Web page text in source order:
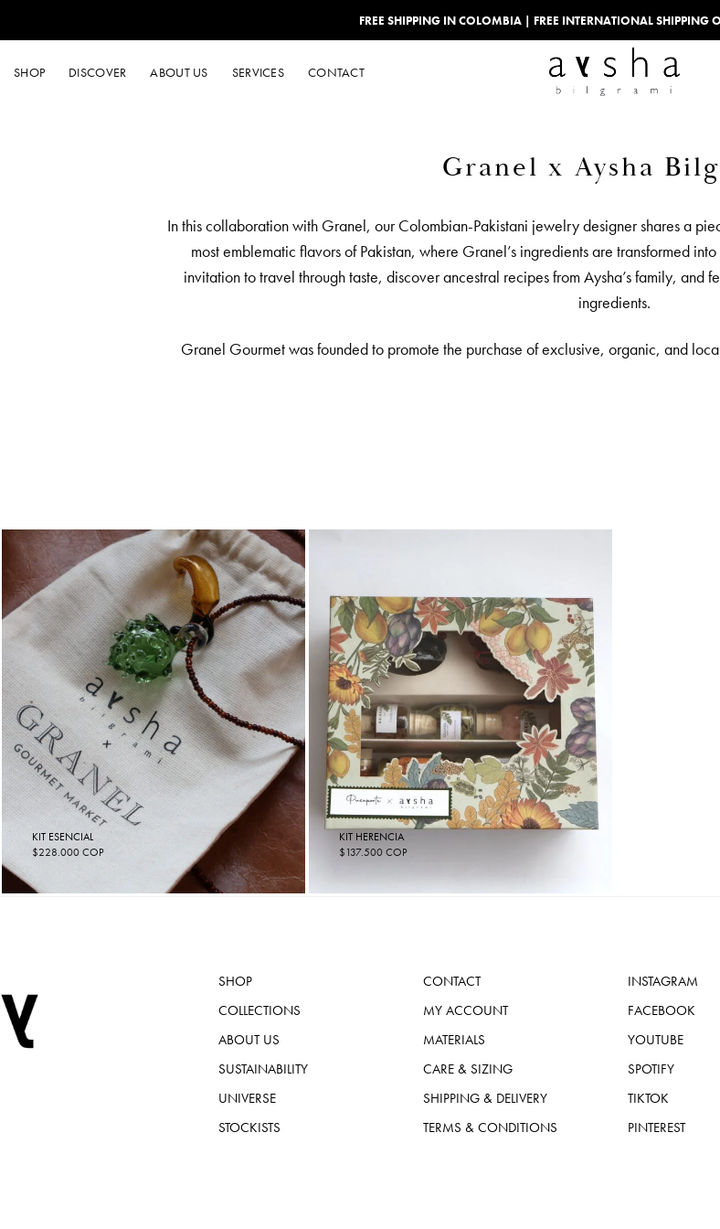
to
FREE SHIPPING IN COLOMBIA | FREE INTERNATIONAL SHIPPING
SHOP DISCOVER ABOUT US SERVICES CONTACT
Granel x Aysha
In this collaboration with Granel, our Colombian-Pakistani jewelry designer shares a
most emblematic flavors of Pakistan, where Granel’s ingredients are transformed
invitation to travel through taste, discover ancestral recipes from Aysha’s family, and
ingredients.
Granel Gourmet was founded to promote the purchase of exclusive, organic, and
KIT ESENCIAL
$228.000COP
KIT HERENCIA
$137.500COP
SHOP
COLLECTIONS
ABOUT US
SUSTAINABILITY
UNIVERSE
STOCKISTS
CONTACT
MY ACCOUNT
MATERIALS
CARE & SIZING
SHIPPING & DELIVERY
TERMS & CONDITIONS
INSTAGRAM
FACEBOOK
YOUTUBE
SPOTIFY
TIKTOK
PINTEREST